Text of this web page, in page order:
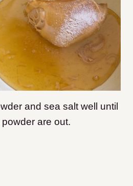
and sea salt well until
are out.